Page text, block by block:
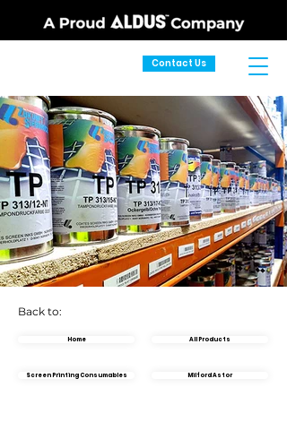
Contact Us
Back to:
Home All Products
Screen Printing Consumables Milford Astor